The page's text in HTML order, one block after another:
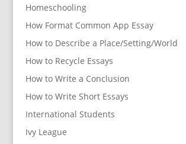
Homeschooling
How Format Common App Essay
How to Describe a Place/Setting/World
How to Recycle Essays
How to Write a Conclusion
How to Write Short Essays
International Students
Ivy League